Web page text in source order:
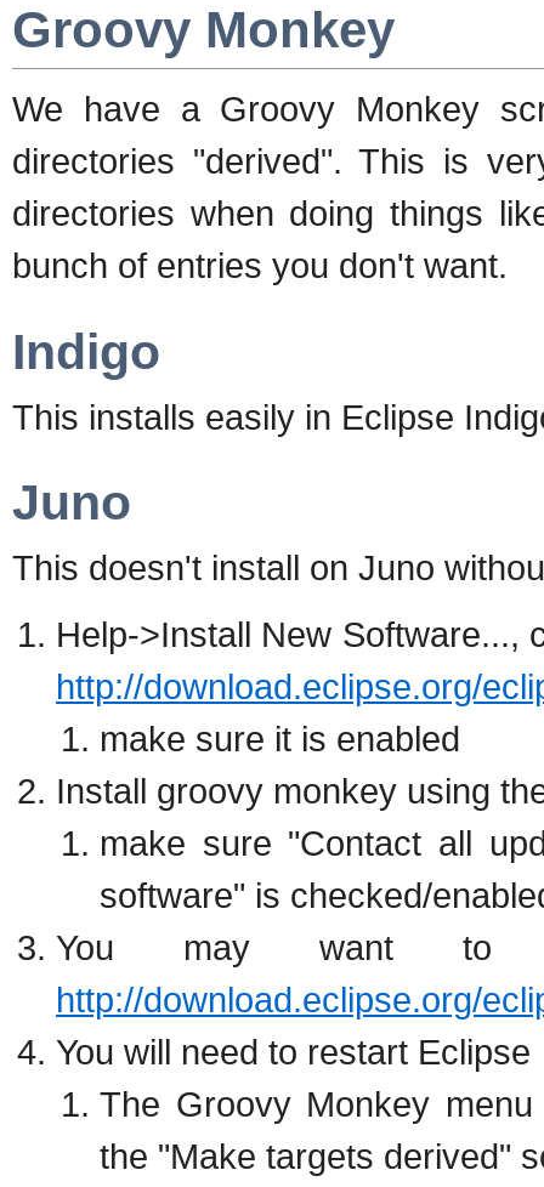
Groovy Monkey
We have a Groovy Monkey
directories "derived". This is
directories when doing things
bunch of entries you don't want.
Indigo
This installs easily in Eclipse
Juno
This doesn't install on Juno
Help->Install New Software...,
http://download.eclipse.org/
make sure it is enabled
Install groovy monkey using
make sure "Contact all
software" is checked/
You may want to
http://download.eclipse.org/
You will need to restart Eclipse
The Groovy Monkey
the "Make targets derived"